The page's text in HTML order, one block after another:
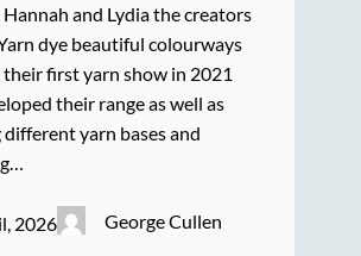
and Lydia the creators
dye beautiful colourways
their first yarn show in 2021
their range as well as
yarn bases and
2026 George Cullen